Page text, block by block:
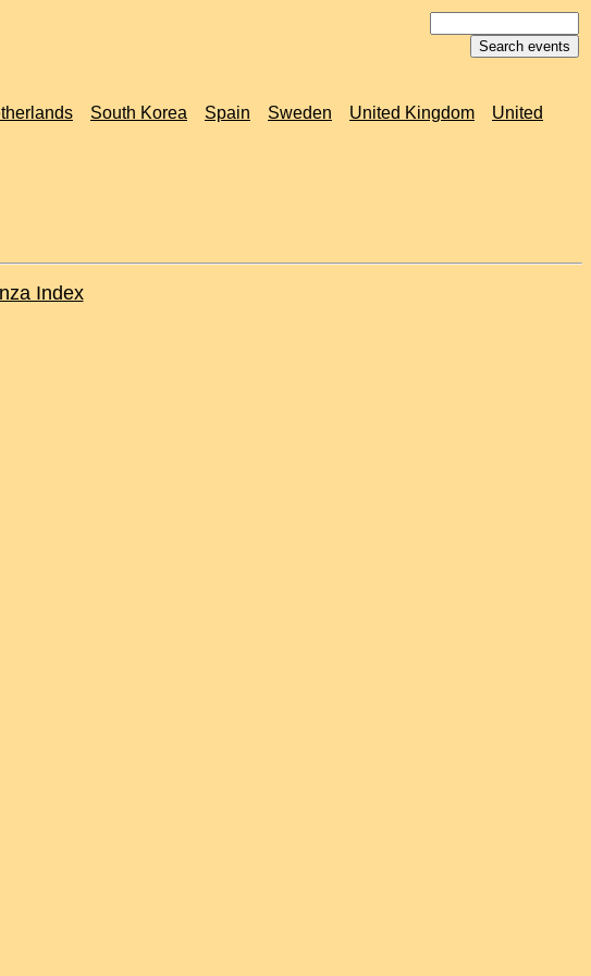
South Korea Spain Sweden United Kingdom
United
Index